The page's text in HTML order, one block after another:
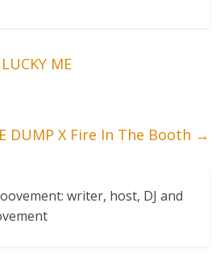
ME
DUMP X Fire In The Booth →
writer, host, DJ and